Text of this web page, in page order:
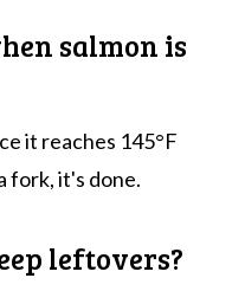
salmon is
it reaches 145°F
fork, it's done.
leftovers?